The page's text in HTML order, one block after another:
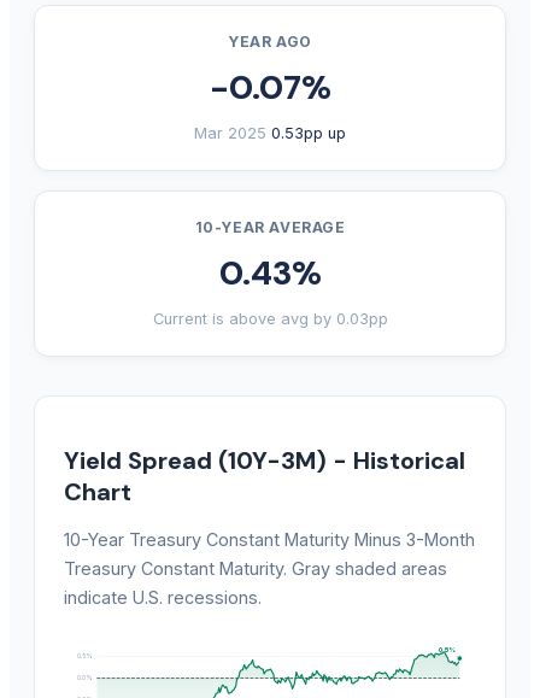
YEAR AGO
-0.07%
Mar 2025 0.53pp up
10-YEAR AVERAGE
0.43%
Current is above avg by 0.03pp
Yield Spread (10Y-3M) - Historical
Chart
10-Year Treasury Constant Maturity Minus 3-Month
Treasury Constant Maturity. Gray shaded areas
indicate U.S. recessions.
0.0%
0.5%
0.5%